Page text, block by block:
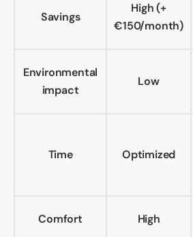
Savings
High (+
€150/month)
Environmental
impact
Low
Time Optimized
Comfort High